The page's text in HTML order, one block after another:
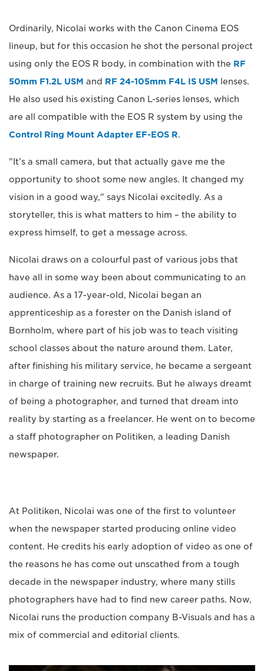
Ordinarily, Nicolai works with the Canon Cinema EOS
lineup, but for this occasion he shot the personal project
using only the EOS R body, in combination with the RF
50mm F1.2L USM and RF 24-105mm F4L IS USM lenses.
He also used his existing Canon L-series lenses, which
are all compatible with the EOS R system by using the
Control Ring Mount Adapter EF-EOS R.
"It’s a small camera, but that actually gave me the
opportunity to shoot some new angles. It changed my
vision in a good way," says Nicolai excitedly. As a
storyteller, this is what matters to him – the ability to
express himself, to get a message across.
Nicolai draws on a colourful past of various jobs that
have all in some way been about communicating to an
audience. As a 17-year-old, Nicolai began an
apprenticeship as a forester on the Danish island of
Bornholm, where part of his job was to teach visiting
school classes about the nature around them. Later,
after finishing his military service, he became a sergeant
in charge of training new recruits. But he always dreamt
of being a photographer, and turned that dream into
reality by starting as a freelancer. He went on to become
a staff photographer on Politiken, a leading Danish
newspaper.
At Politiken, Nicolai was one of the first to volunteer
when the newspaper started producing online video
content. He credits his early adoption of video as one of
the reasons he has come out unscathed from a tough
decade in the newspaper industry, where many stills
photographers have had to find new career paths. Now,
Nicolai runs the production company B-Visuals and has a
mix of commercial and editorial clients.